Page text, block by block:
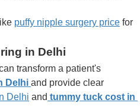
puffy nipple surgery price for
in Delhi
transform a patient's
Delhi and provide clear
Delhi and tummy tuck cost in